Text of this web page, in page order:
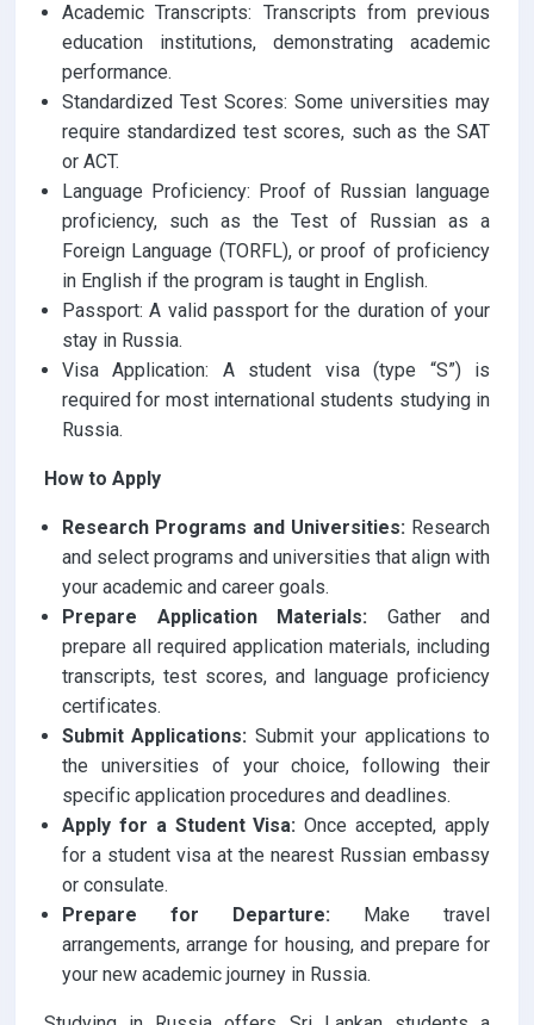
Academic Transcripts: Transcripts from previous
education institutions, demonstrating academic
performance.
Standardized Test Scores: Some universities may
require standardized test scores, such as the SAT
or ACT.
Language Proficiency: Proof of Russian language
proficiency, such as the Test of Russian as a
Foreign Language (TORFL), or proof of proficiency
in English if the program is taught in English.
Passport: A valid passport for the duration of your
stay in Russia.
Visa Application: A student visa (type “S”) is
required for most international students studying in
Russia.
How to Apply
Research Programs and Universities: Research
and select programs and universities that align with
your academic and career goals.
Prepare Application Materials: Gather and
prepare all required application materials, including
transcripts, test scores, and language proficiency
certificates.
Submit Applications: Submit your applications to
the universities of your choice, following their
specific application procedures and deadlines.
Apply for a Student Visa:Once accepted, apply
for a student visa at the nearest Russian embassy
or consulate.
Prepare for Departure:
Make travel
arrangements, arrange for housing, and prepare for
your new academic journey in Russia.